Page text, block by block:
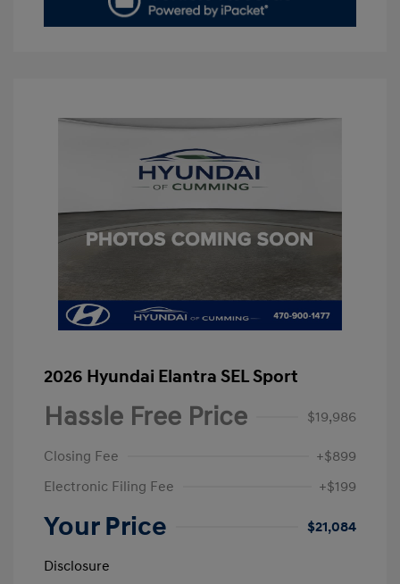
2026 Hyundai Elantra SEL Sport
Hassle Free Price $19,986
Closing Fee
+$899
Electronic Filing Fee
+$199
Your Price $21,084
Disclosure